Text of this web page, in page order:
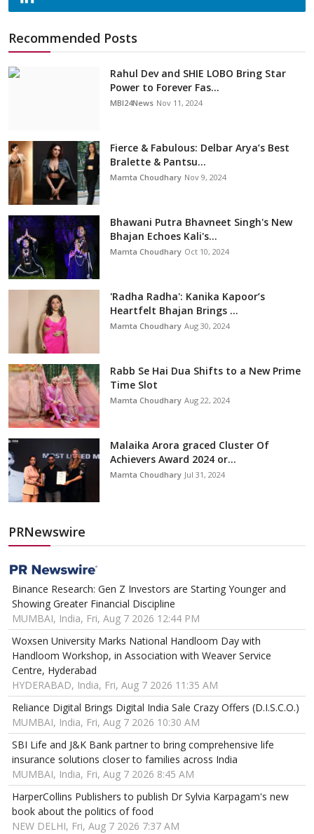
Recommended Posts
Rahul Dev and SHIE LOBO Bring Star
Power to Forever Fas...
MBI24News Nov 11, 2024
Fierce & Fabulous: Delbar Arya’s Best
Bralette & Pantsu...
Mamta Choudhary Nov 9, 2024
Bhawani Putra Bhavneet Singh's New
Bhajan Echoes Kali's...
Mamta Choudhary Oct 10, 2024
'Radha Radha': Kanika Kapoor’s
Heartfelt Bhajan Brings ...
Mamta Choudhary Aug 30, 2024
Rabb Se Hai Dua Shifts to a New Prime
Time Slot
Mamta Choudhary Aug 22, 2024
Malaika Arora graced Cluster Of
Achievers Award 2024 or...
Mamta Choudhary Jul 31, 2024
PRNewswire
Binance Research: Gen Z Investors are Starting Younger and
Showing Greater Financial Discipline
MUMBAI, India, Fri, Aug 7 2026 12:44 PM
Woxsen University Marks National Handloom Day with
Handloom Workshop, in Association with Weaver Service
Centre, Hyderabad
HYDERABAD, India, Fri, Aug 7 2026 11:35 AM
Reliance Digital Brings Digital India Sale Crazy Offers (D.I.S.C.O.)
MUMBAI, India, Fri, Aug 7 2026 10:30 AM
SBI Life and J&K Bank partner to bring comprehensive life
insurance solutions closer to families across India
MUMBAI, India, Fri, Aug 7 2026 8:45 AM
HarperCollins Publishers to publish Dr Sylvia Karpagam's new
book about the politics of food
NEW DELHI, Fri, Aug 7 2026 7:37 AM